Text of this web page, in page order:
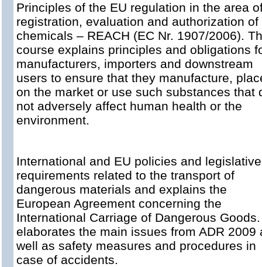
Principles of the EU regulation in the area
registration, evaluation and authorization of
chemicals – REACH (EC Nr. 1907/2006).
course explains principles and obligations
manufacturers, importers and downstream
users to ensure that they manufacture,
on the market or use such substances that
not adversely affect human health or the
environment.
International and EU policies and legislative
requirements related to the transport of
dangerous materials and explains the
European Agreement concerning the
International Carriage of Dangerous
elaborates the main issues from ADR 2009
well as safety measures and procedures in
case of accidents.